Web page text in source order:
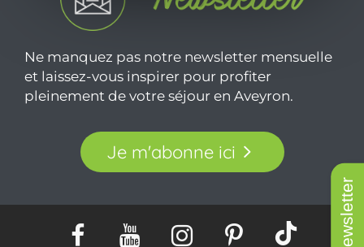
Newsletter
Ne manquez pas notre newsletter mensuelle
et laissez-vous inspirer pour profiter
pleinement de votre séjour en Aveyron.
Je m'abonne ici